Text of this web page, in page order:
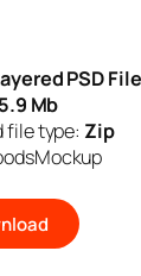
PSD File
5.9 Mb
file type: Zip